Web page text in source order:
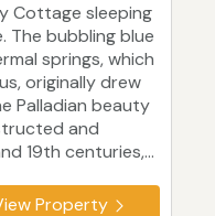
Cottage sleeping
The bubbling blue
springs, which
originally drew
Palladian beauty
and
19th centuries,...
Property